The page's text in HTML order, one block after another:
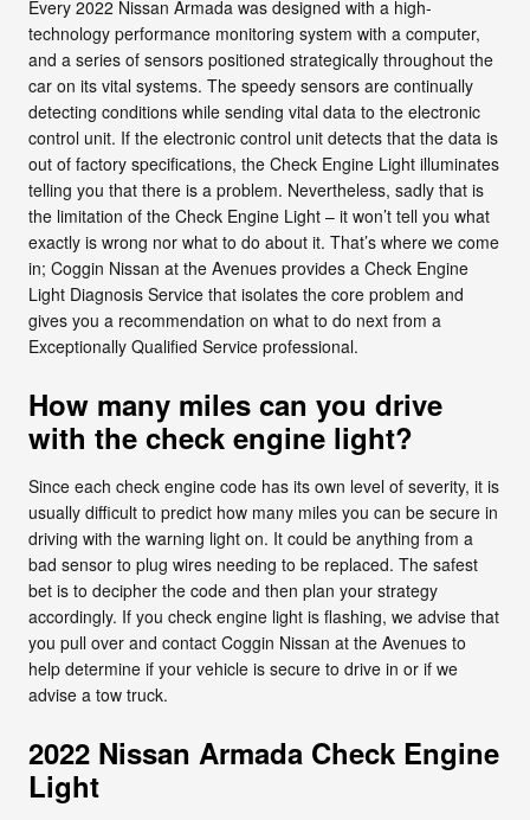
Every 2022 Nissan Armada was designed with a high-
technology performance monitoring system with a computer,
and a series of sensors positioned strategically throughout the
car on its vital systems. The speedy sensors are continually
detecting conditions while sending vital data to the electronic
control unit. If the electronic control unit detects that the data is
out of factory specifications, the Check Engine Light illuminates
telling you that there is a problem. Nevertheless, sadly that is
the limitation of the Check Engine Light – it won’t tell you what
exactly is wrong nor what to do about it. That’s where we come
in; Coggin Nissan at the Avenues provides a Check Engine
Light Diagnosis Service that isolates the core problem and
gives you a recommendation on what to do next from a
Exceptionally Qualified Service professional.
How many miles can you drive
with the check engine light?
Since each check engine code has its own level of severity, it is
usually difficult to predict how many miles you can be secure in
driving with the warning light on. It could be anything from a
bad sensor to plug wires needing to be replaced. The safest
bet is to decipher the code and then plan your strategy
accordingly. If you check engine light is flashing, we advise that
you pull over and contact Coggin Nissan at the Avenues to
help determine if your vehicle is secure to drive in or if we
advise a tow truck.
2022 Nissan Armada Check Engine
Light